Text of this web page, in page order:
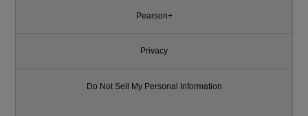
Pearson+
Privacy
Do Not Sell My Personal Information